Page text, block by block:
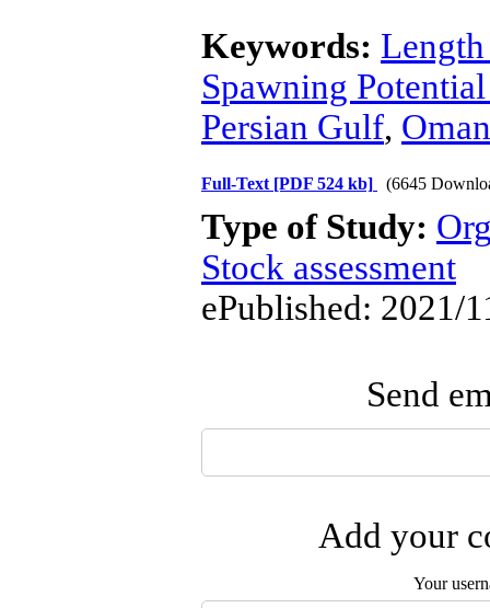
Keywords:
Spawning
Persian Gulf,
Full-Text [PDF 524 kb] (6645
Type of Study:
Stock assessment
ePublished: 2021/
Send
Add your
Your